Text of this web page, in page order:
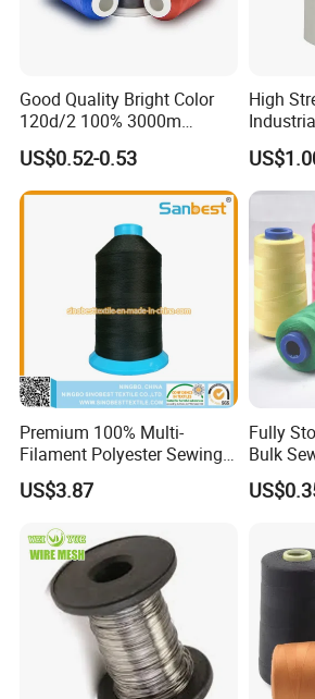
Good Quality Bright Color
120d/2 100% 3000m
Polyester Embroidery
Thread
US$0.52-0.53
High
Thread
Premium 100% Multi-
Filament Polyester Sewing
Thread, King Spool, Heavy
Duty for Leather Goods,
Resistant, Corrosion
Resistant, Low Shrinkage
US$3.87
Fully
Bulk